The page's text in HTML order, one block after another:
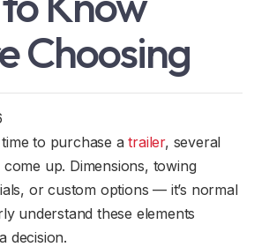
Choosing
to purchase atrailer, several
up. Dimensions, towing
or custom options — it’s normal
understand these elements
decision.